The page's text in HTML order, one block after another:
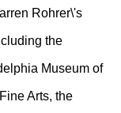
Rohrer\'s
the
Museum of
Arts, the